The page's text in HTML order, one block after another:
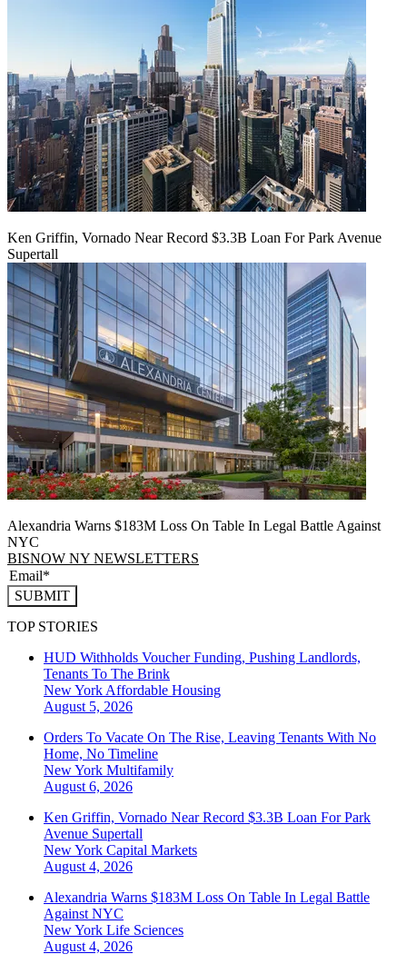
Ken Griffin, Vornado Near Record $3.3B Loan For Park Avenue
Supertall
Alexandria Warns $183M Loss On Table In Legal Battle Against
NYC
BISNOW NY NEWSLETTERS
SUBMIT
TOP STORIES
HUD Withholds Voucher Funding, Pushing Landlords,
Tenants To The Brink
New York Affordable Housing
August 5, 2026
Orders To Vacate On The Rise, Leaving Tenants With No
Home, No Timeline
New York Multifamily
August 6, 2026
Ken Griffin, Vornado Near Record $3.3B Loan For Park
Avenue Supertall
New York Capital Markets
August 4, 2026
Alexandria Warns $183M Loss On Table In Legal Battle
Against NYC
New York Life Sciences
August 4, 2026